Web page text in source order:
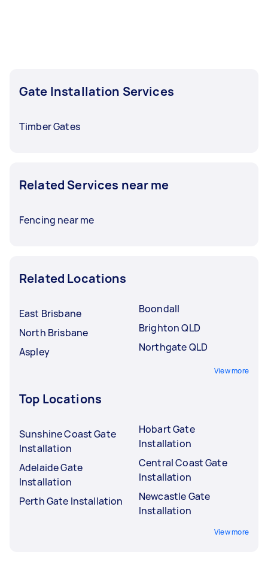
Gate Installation Services
Timber Gates
Related Services near me
Fencing near me
Related Locations
East Brisbane
North Brisbane
Aspley
Boondall
Brighton QLD
Northgate QLD
View more
Top Locations
Sunshine Coast Gate
Installation
Adelaide Gate
Installation
Perth Gate Installation
Hobart Gate
Installation
Central Coast Gate
Installation
Newcastle Gate
Installation
View more